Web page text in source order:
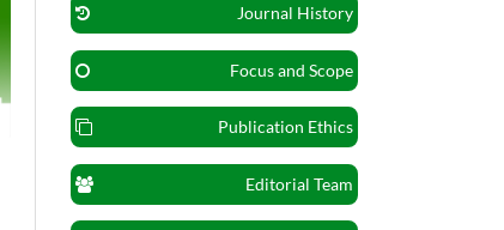
Journal History
Focus and Scope
Publication Ethics
Editorial Team